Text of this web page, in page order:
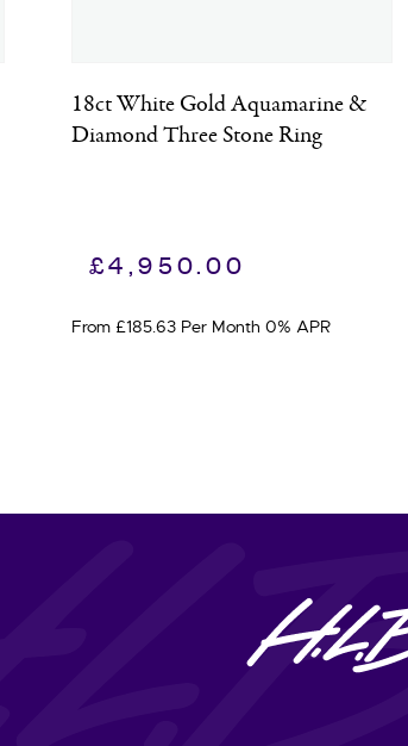
18ct White Gold Aquamarine &
Diamond Three Stone Ring
£4,950.00
From £185.63 Per Month 0% APR